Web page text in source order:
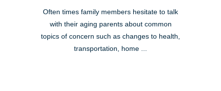
Often times family members hesitate to talk
with their aging parents about common
topics of concern such as changes to health,
transportation, home ...